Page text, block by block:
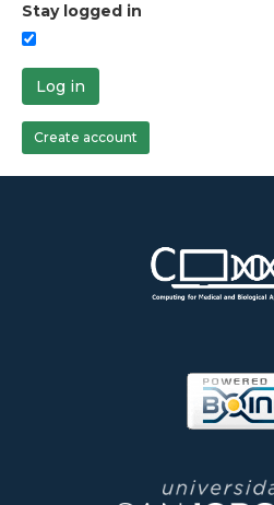
Stay logged in
Log in
Create account